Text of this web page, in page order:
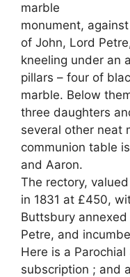
marble
monument,
of John, Lord
kneeling under an
pillars – four of
marble. Below
three daughters
several other neat
communion table
and Aaron.
The rectory,
in 1831 at £450,
Buttsbury
Petre, and
Here is a
subscription ; and